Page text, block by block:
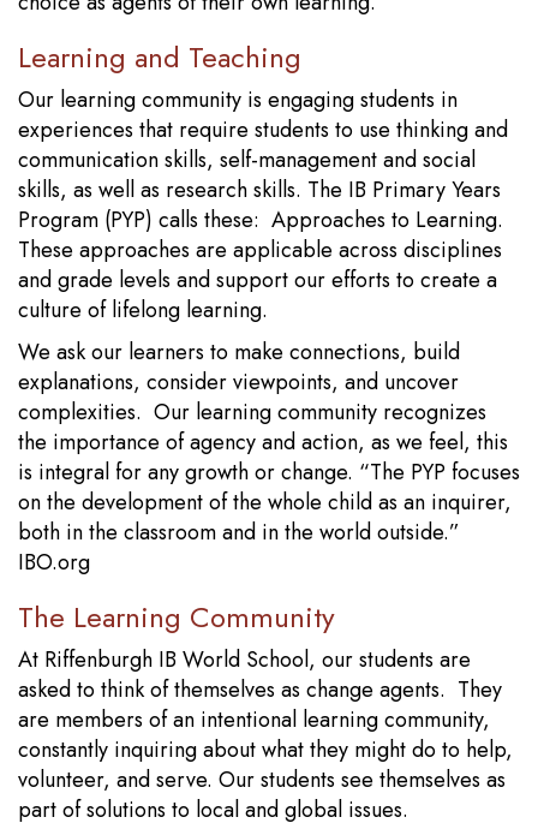
Learning and Teaching
Our learning community is engaging students in
experiences that require students to use thinking and
communication skills, self-management and social
skills, as well as research skills. The IB Primary Years
Program (PYP) calls these: Approaches to Learning.
These approaches are applicable across disciplines
and grade levels and support our efforts to create a
culture of lifelong learning.
We ask our learners to make connections, build
explanations, consider viewpoints, and uncover
complexities. Our learning community recognizes
the importance of agency and action, as we feel, this
is integral for any growth or change. “The PYP focuses
on the development of the whole child as an inquirer,
both in the classroom and in the world outside.”
IBO.org
The Learning Community
At Riffenburgh IB World School, our students are
asked to think of themselves as change agents. They
are members of an intentional learning community,
constantly inquiring about what they might do to help,
volunteer, and serve. Our students see themselves as
part of solutions to local and global issues.